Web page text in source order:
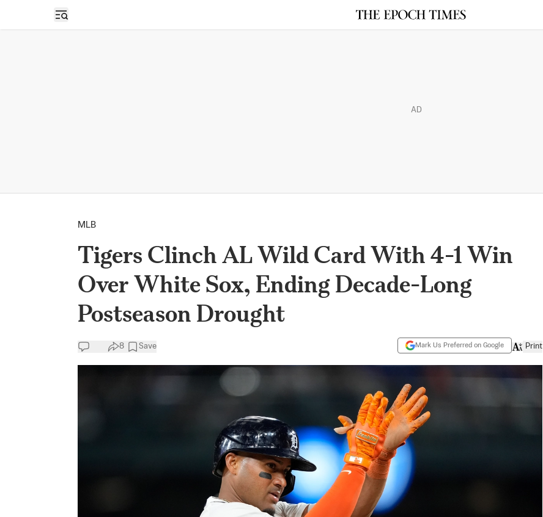
Open sidebar
AD
MLB
Tigers Clinch AL Wild Card With 4-1 Win
Over White Sox, Ending Decade-Long
Postseason Drought
8 Save Mark Us Preferred on Google Print